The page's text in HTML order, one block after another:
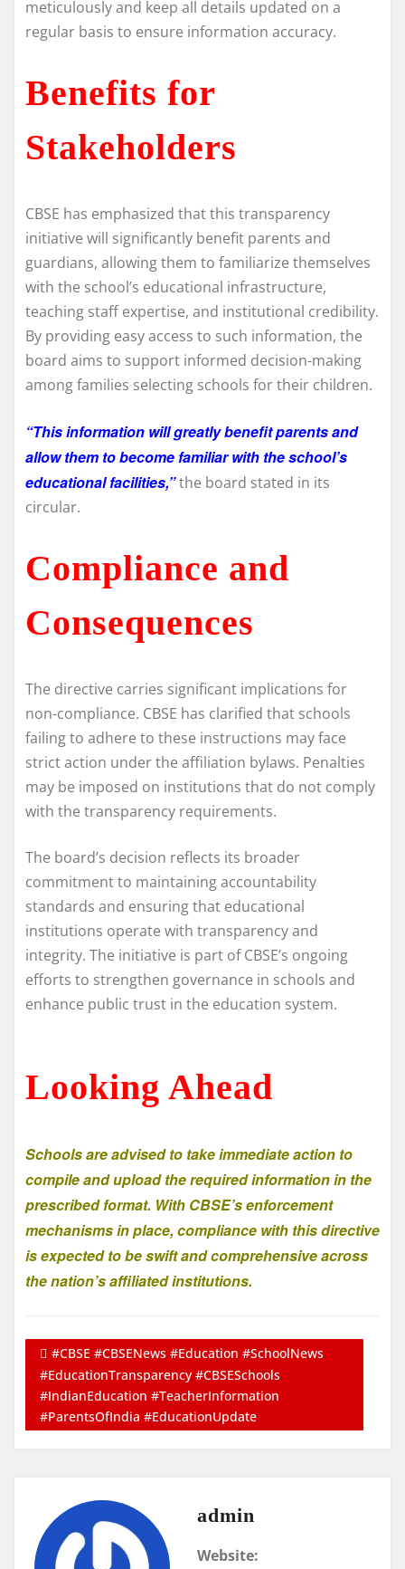
meticulously and keep all details updated on a
regular basis to ensure information accuracy.
Benefits for
Stakeholders
CBSE has emphasized that this transparency
initiative will significantly benefit parents and
guardians, allowing them to familiarize themselves
with the school’s educational infrastructure,
teaching staff expertise, and institutional credibility.
By providing easy access to such information, the
board aims to support informed decision-making
among families selecting schools for their children.
“This information will greatly benefit parents and
allow them to become familiar with the school’s
educational facilities,”the board stated in its
circular.
Compliance and
Consequences
The directive carries significant implications for
non-compliance. CBSE has clarified that schools
failing to adhere to these instructions may face
strict action under the affiliation bylaws. Penalties
may be imposed on institutions that do not comply
with the transparency requirements.
The board’s decision reflects its broader
commitment to maintaining accountability
standards and ensuring that educational
institutions operate with transparency and
integrity. The initiative is part of CBSE’s ongoing
efforts to strengthen governance in schools and
enhance public trust in the education system.
Looking Ahead
Schools are advised to take immediate action to
compile and upload the required information in the
prescribed format. With CBSE’s enforcement
mechanisms in place, compliance with this directive
is expected to be swift and comprehensive across
the nation’s affiliated institutions.
#CBSE #CBSENews #Education #SchoolNews
#EducationTransparency #CBSESchools
#IndianEducation #TeacherInformation
#ParentsOfIndia #EducationUpdate
admin
Website: